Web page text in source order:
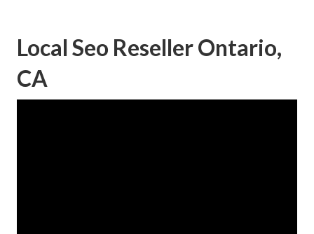
Local Seo Reseller Ontario,
CA